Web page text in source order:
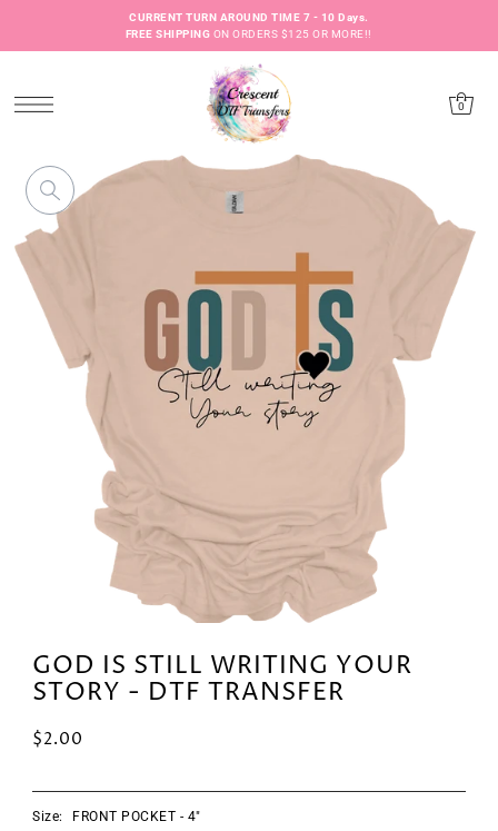
CURRENT TURN AROUND TIME 7 - 10 Days.
FREE SHIPPING ON ORDERS $125 OR MORE!!
0
GOD IS STILL WRITING YOUR
STORY - DTF TRANSFER
$2.00
Size: FRONT POCKET - 4"